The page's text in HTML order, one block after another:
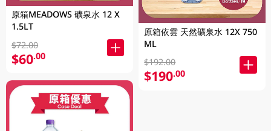
原箱MEADOWS 礦泉水 12 X
1.5LT
$72.00
$60.00
原箱依雲 天然礦泉水 12X 750
ML
$192.00
$190.00